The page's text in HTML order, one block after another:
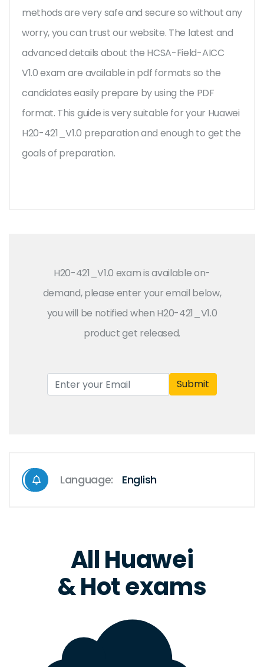
methods are very safe and secure so without any
worry, you can trust our website. The latest and
advanced details about the HCSA-Field-AICC
V1.0 exam are available in pdf formats so the
candidates easily prepare by using the PDF
format. This guide is very suitable for your Huawei
H20-421_V1.0 preparation and enough to get the
goals of preparation.
H20-421_V1.0 exam is available on-
demand, please enter your email below,
you will be notified when H20-421_V1.0
product get released.
Submit
Language: English
All Huawei
& Hot exams